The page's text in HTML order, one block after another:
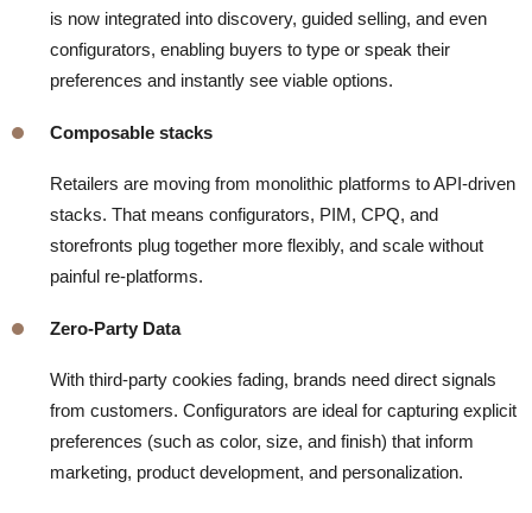
is now integrated into discovery, guided selling, and even
configurators, enabling buyers to type or speak their
preferences and instantly see viable options.
Composable stacks
Retailers are moving from monolithic platforms to API-driven
stacks. That means configurators, PIM, CPQ, and
storefronts plug together more flexibly, and scale without
painful re-platforms.
Zero-Party Data
With third-party cookies fading, brands need direct signals
from customers. Configurators are ideal for capturing explicit
preferences (such as color, size, and finish) that inform
marketing, product development, and personalization.